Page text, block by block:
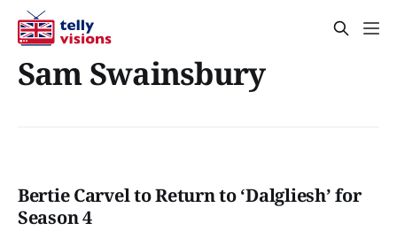
Sam Swainsbury
Bertie Carvel to Return to ‘Dalgliesh’ for
Season 4